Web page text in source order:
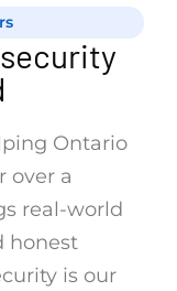
Ontario
over a
real-world
honest
is our